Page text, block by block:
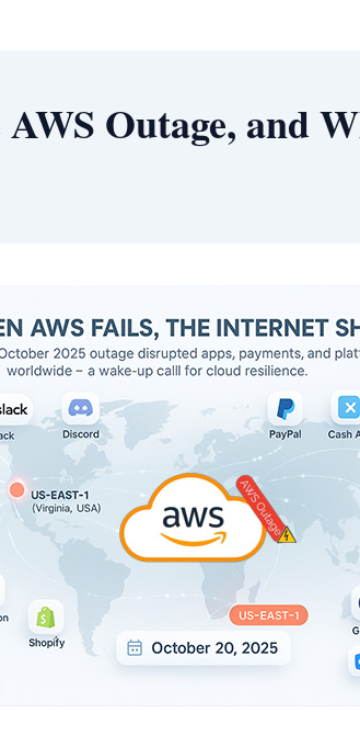
Outage, and